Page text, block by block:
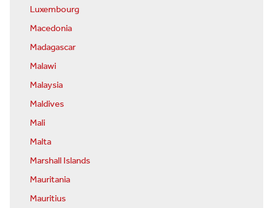
Luxembourg
Macedonia
Madagascar
Malawi
Malaysia
Maldives
Mali
Malta
Marshall Islands
Mauritania
Mauritius